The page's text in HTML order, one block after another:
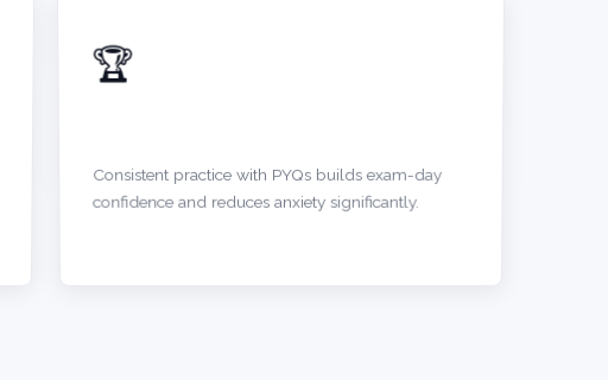
🏆
Consistent practice with PYQs builds exam-day
confidence and reduces anxiety significantly.